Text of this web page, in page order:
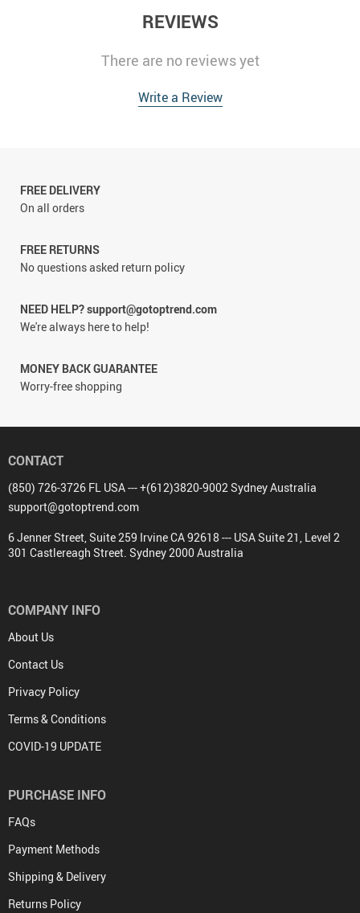
REVIEWS
There are no reviews yet
Write a Review
FREE DELIVERY
On all orders
FREE RETURNS
No questions asked return policy
NEED HELP? support@gotoptrend.com
We're always here to help!
MONEY BACK GUARANTEE
Worry-free shopping
CONTACT
(850) 726-3726 FL USA --- +(612)3820-9002 Sydney Australia
support@gotoptrend.com
6 Jenner Street, Suite 259 Irvine CA 92618 --- USA Suite 21, Level 2
301 Castlereagh Street. Sydney 2000 Australia
COMPANY INFO
About Us
Contact Us
Privacy Policy
Terms & Conditions
COVID-19 UPDATE
PURCHASE INFO
FAQs
Payment Methods
Shipping & Delivery
Returns Policy